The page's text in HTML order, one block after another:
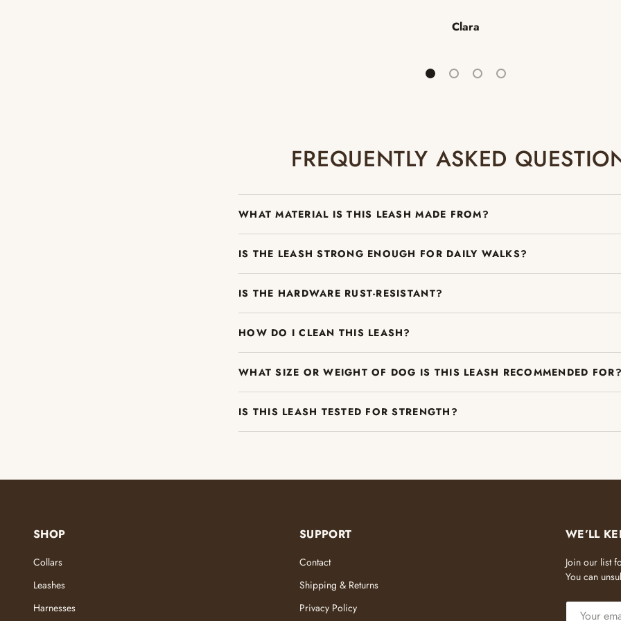
Clara
Load slide 1 of 4
Load slide 2 of 4
Load slide 3 of 4
Load slide 4 of 4
FREQUENTLY ASKED
WHAT MATERIAL IS THIS LEASH MADE FROM?
IS THE LEASH STRONG ENOUGH FOR DAILY WALKS?
IS THE HARDWARE RUST-RESISTANT?
HOW DO I CLEAN THIS LEASH?
WHAT SIZE OR WEIGHT OF DOG IS THIS LEASH RECOMMENDED
IS THIS LEASH TESTED FOR STRENGTH?
SHOP
Collars
Leashes
Harnesses
SUPPORT
Contact
Shipping & Returns
Privacy Policy
WE’LL
Join our list
You can
EMAIL